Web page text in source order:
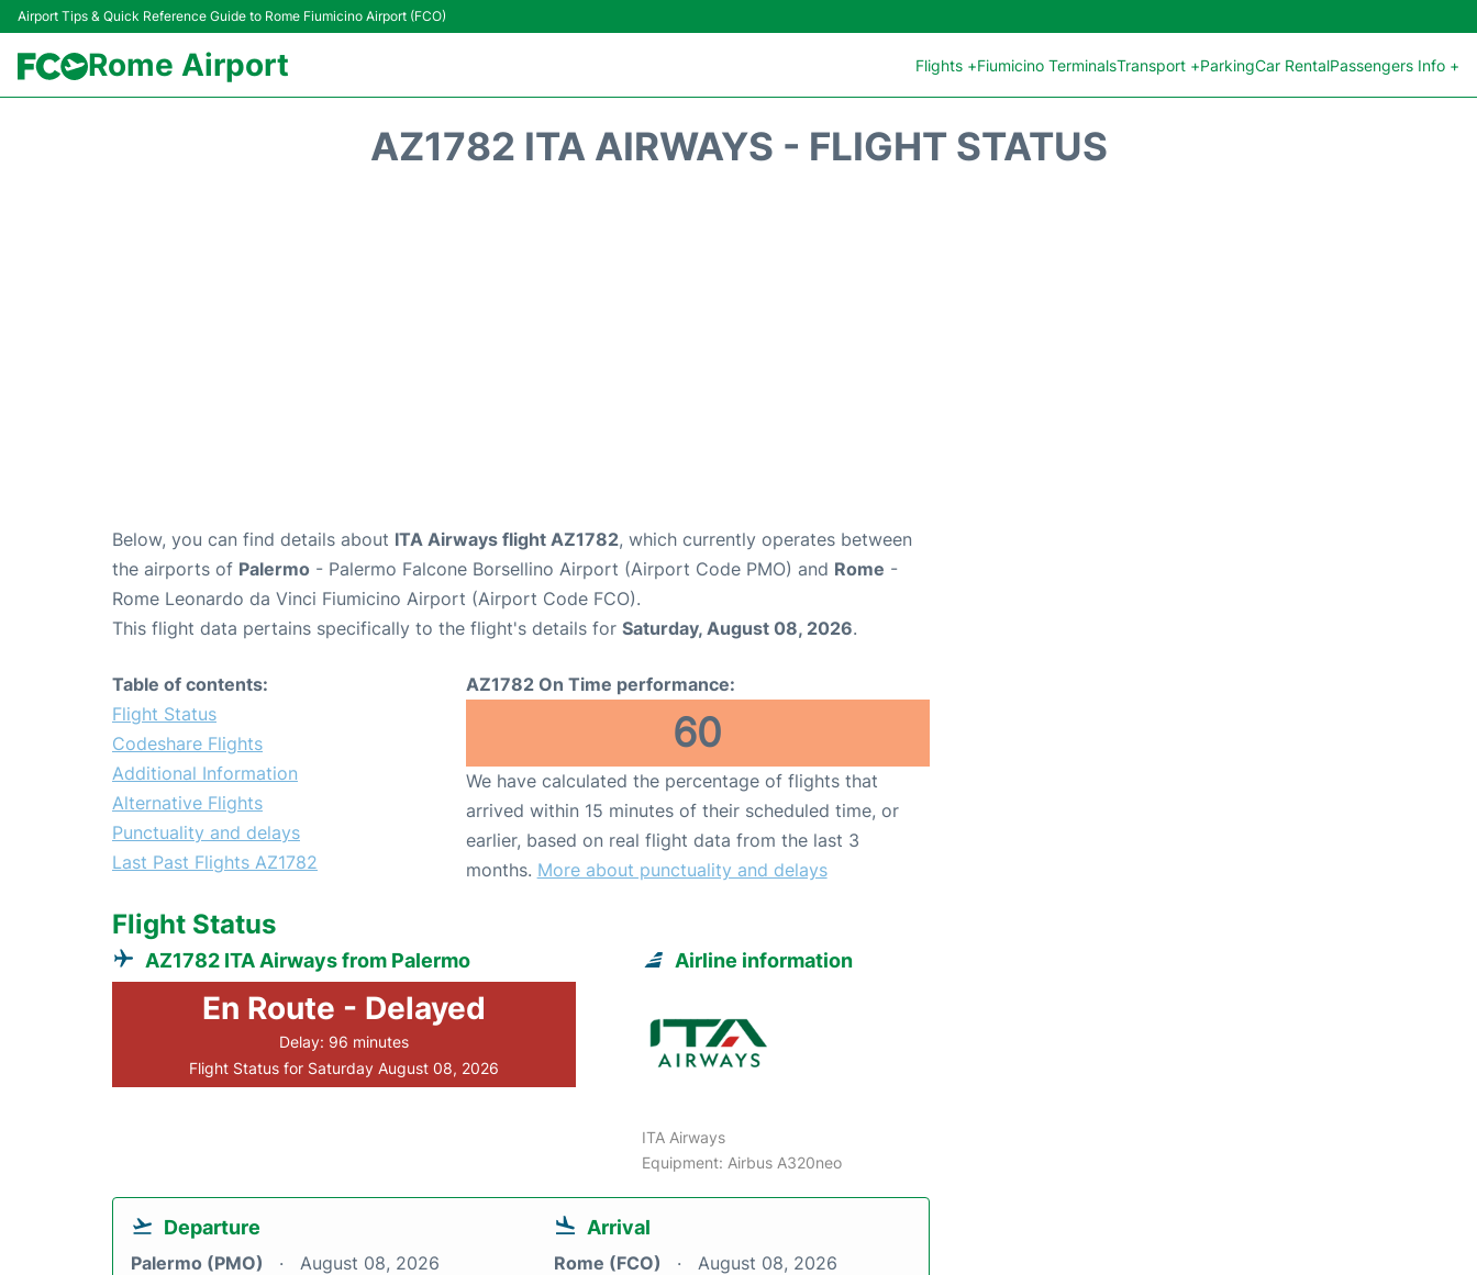
Airport Tips & Quick Reference Guide to Rome Fiumicino Airport (FCO)
Rome Airport Flights +Fiumicino TerminalsTransport +ParkingCar RentalPassengers Info +
AZ1782 ITA AIRWAYS - FLIGHT STATUS
Below, you can find details about ITA Airways flight AZ1782, which currently operates between
the airports of Palermo - Palermo Falcone Borsellino Airport (Airport Code PMO) and Rome -
Rome Leonardo da Vinci Fiumicino Airport (Airport Code FCO).
This flight data pertains specifically to the flight's details for Saturday, August 08, 2026.
Table of contents:
Flight Status
Codeshare Flights
Additional Information
Alternative Flights
Punctuality and delays
Last Past Flights AZ1782
AZ1782 On Time performance:
60
We have calculated the percentage of flights that
arrived within 15 minutes of their scheduled time, or
earlier, based on real flight data from the last 3
months. More about punctuality and delays
Flight Status
AZ1782 ITA Airways from Palermo
En Route - Delayed
Delay: 96 minutes
Flight Status for Saturday August 08, 2026
Airline information
ITA Airways
Equipment: Airbus A320neo
Departure
Palermo (PMO) August 08, 2026
Arrival
Rome (FCO) August 08, 2026